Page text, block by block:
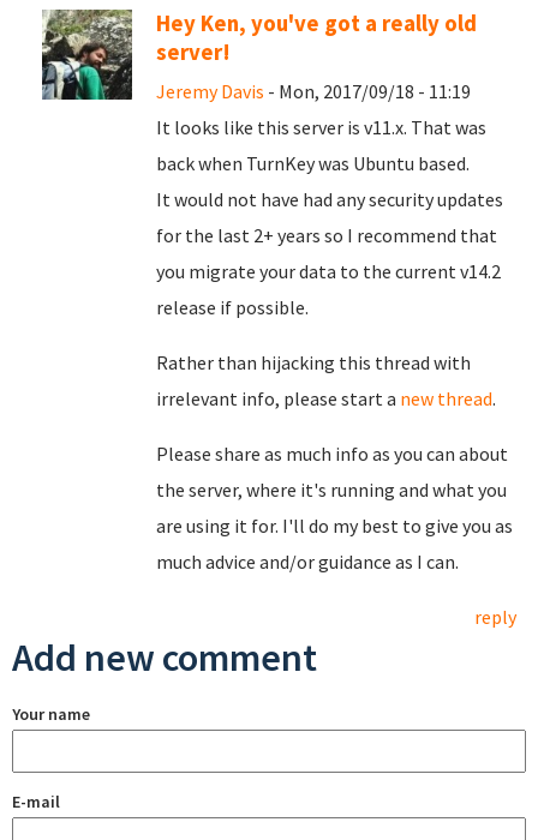
Hey Ken, you've got a really old
server!
Jeremy Davis - Mon, 2017/09/18 - 11:19
It looks like this server is v11.x. That was
back when TurnKey was Ubuntu based.
It would not have had any security updates
for the last 2+ years so I recommend that
you migrate your data to the current v14.2
release if possible.
Rather than hijacking this thread with
irrelevant info, please start a new thread.
Please share as much info as you can about
the server, where it's running and what you
are using it for. I'll do my best to give you as
much advice and/or guidance as I can.
reply
Add new comment
Your name
E-mail